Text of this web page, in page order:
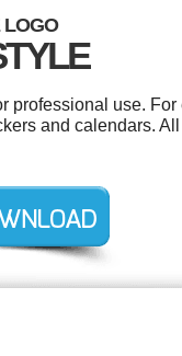
LOGO
use.
and calendars.